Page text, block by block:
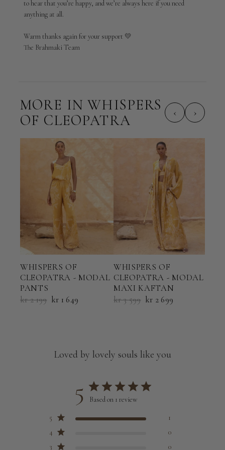
by
Brahmaki
Thu
Apr
to hear that you’re happy, and we’re always here if you need
anything at all.
Warm thanks again for your support 💛
The Brahmaki Team
MORE IN WHISPERS
OF CLEOPATRA
‹ ›
WHISPERS OF
CLEOPATRA - MODAL
PANTS
kr 2 199 kr 1 649
WHISPERS OF
CLEOPATRA - MODAL
MAXI KAFTAN
kr 3 599 kr 2 699
Loved by lovely souls like you
5 Based on 1 review
5
1
4
0
3
0